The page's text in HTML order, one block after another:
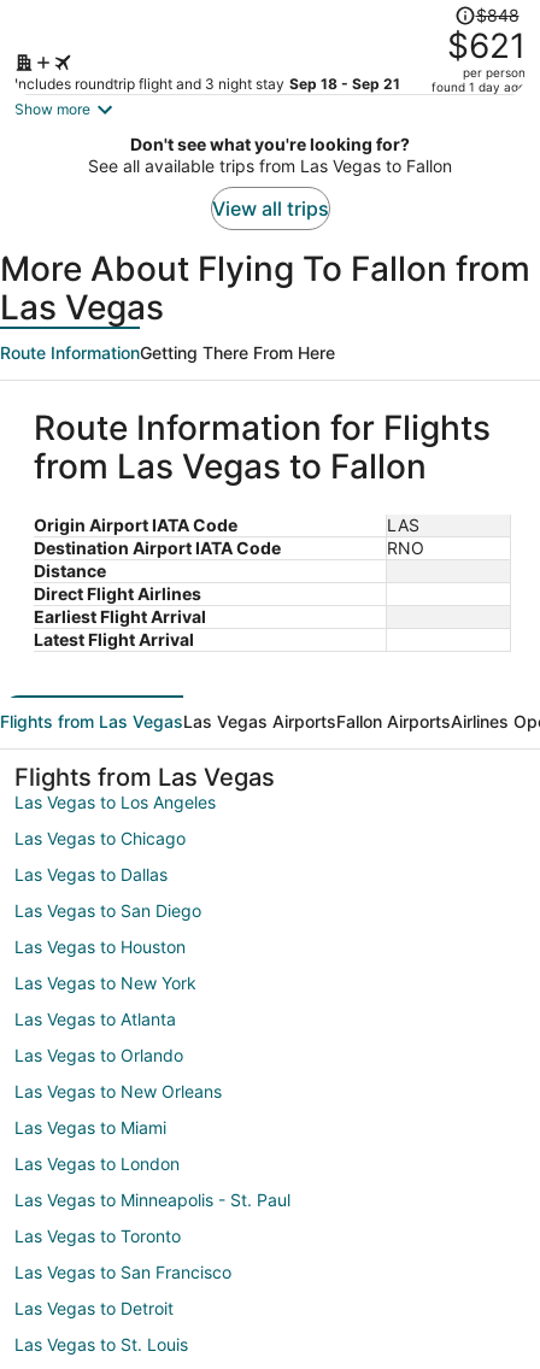
Includes roundtrip flight and 3 night stay Sep 18 - Sep 21
Price
was
$848,
price
per
$848
$621
per person
found 1 day ago
Show more
Don't see what you're looking for?
See all available trips from Las Vegas to Fallon
View all trips
More About Flying To Fallon from
Las Vegas
Route InformationGetting There From Here
Route Information for Flights
from Las Vegas to Fallon
Origin Airport IATA Code
LAS
Destination Airport IATA Code
RNO
Distance
Direct Flight Airlines
Earliest Flight Arrival
Latest Flight Arrival
Flights from Las VegasLas Vegas AirportsFallon AirportsAirlines
Flights from Las Vegas
Las Vegas to Los Angeles
Las Vegas to Chicago
Las Vegas to Dallas
Las Vegas to San Diego
Las Vegas to Houston
Las Vegas to New York
Las Vegas to Atlanta
Las Vegas to Orlando
Las Vegas to New Orleans
Las Vegas to Miami
Las Vegas to London
Las Vegas to Minneapolis - St. Paul
Las Vegas to Toronto
Las Vegas to San Francisco
Las Vegas to Detroit
Las Vegas to St. Louis